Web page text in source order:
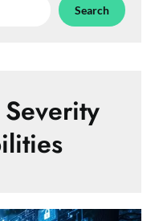
Search